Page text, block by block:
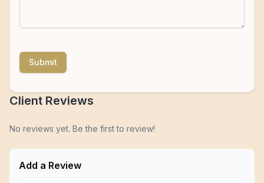
Submit
Client Reviews
No reviews yet. Be the first to review!
Add a Review